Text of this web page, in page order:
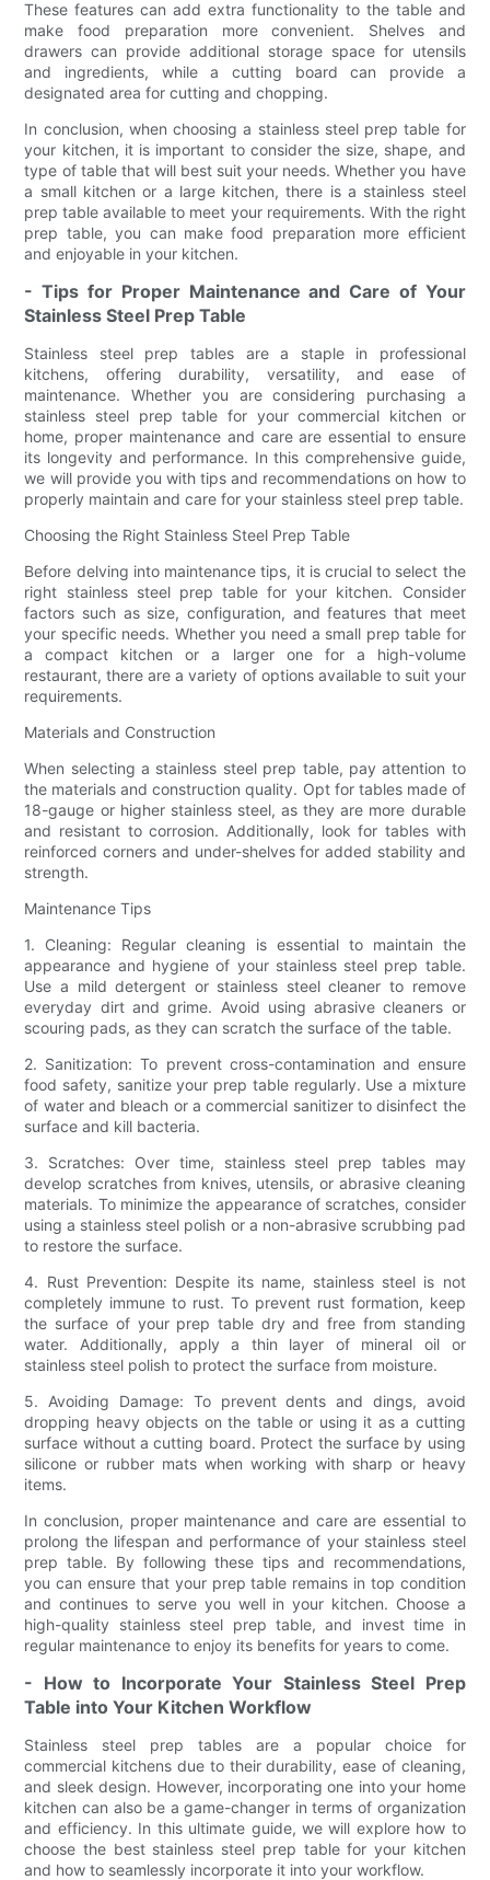
These features can add extra functionality to the table and
make food preparation more convenient. Shelves and
drawers can provide additional storage space for utensils
and ingredients, while a cutting board can provide a
designated area for cutting and chopping.
In conclusion, when choosing a stainless steel prep table for
your kitchen, it is important to consider the size, shape, and
type of table that will best suit your needs. Whether you have
a small kitchen or a large kitchen, there is a stainless steel
prep table available to meet your requirements. With the right
prep table, you can make food preparation more efficient
and enjoyable in your kitchen.
- Tips for Proper Maintenance and Care of Your
Stainless Steel Prep Table
Stainless steel prep tables are a staple in professional
kitchens, offering durability, versatility, and ease of
maintenance. Whether you are considering purchasing a
stainless steel prep table for your commercial kitchen or
home, proper maintenance and care are essential to ensure
its longevity and performance. In this comprehensive guide,
we will provide you with tips and recommendations on how to
properly maintain and care for your stainless steel prep table.
Choosing the Right Stainless Steel Prep Table
Before delving into maintenance tips, it is crucial to select the
right stainless steel prep table for your kitchen. Consider
factors such as size, configuration, and features that meet
your specific needs. Whether you need a small prep table for
a compact kitchen or a larger one for a high-volume
restaurant, there are a variety of options available to suit your
requirements.
Materials and Construction
When selecting a stainless steel prep table, pay attention to
the materials and construction quality. Opt for tables made of
18-gauge or higher stainless steel, as they are more durable
and resistant to corrosion. Additionally, look for tables with
reinforced corners and under-shelves for added stability and
strength.
Maintenance Tips
1. Cleaning: Regular cleaning is essential to maintain the
appearance and hygiene of your stainless steel prep table.
Use a mild detergent or stainless steel cleaner to remove
everyday dirt and grime. Avoid using abrasive cleaners or
scouring pads, as they can scratch the surface of the table.
2. Sanitization: To prevent cross-contamination and ensure
food safety, sanitize your prep table regularly. Use a mixture
of water and bleach or a commercial sanitizer to disinfect the
surface and kill bacteria.
3. Scratches: Over time, stainless steel prep tables may
develop scratches from knives, utensils, or abrasive cleaning
materials. To minimize the appearance of scratches, consider
using a stainless steel polish or a non-abrasive scrubbing pad
to restore the surface.
4. Rust Prevention: Despite its name, stainless steel is not
completely immune to rust. To prevent rust formation, keep
the surface of your prep table dry and free from standing
water. Additionally, apply a thin layer of mineral oil or
stainless steel polish to protect the surface from moisture.
5. Avoiding Damage: To prevent dents and dings, avoid
dropping heavy objects on the table or using it as a cutting
surface without a cutting board. Protect the surface by using
silicone or rubber mats when working with sharp or heavy
items.
In conclusion, proper maintenance and care are essential to
prolong the lifespan and performance of your stainless steel
prep table. By following these tips and recommendations,
you can ensure that your prep table remains in top condition
and continues to serve you well in your kitchen. Choose a
high-quality stainless steel prep table, and invest time in
regular maintenance to enjoy its benefits for years to come.
- How to Incorporate Your Stainless Steel Prep
Table into Your Kitchen Workflow
Stainless steel prep tables are a popular choice for
commercial kitchens due to their durability, ease of cleaning,
and sleek design. However, incorporating one into your home
kitchen can also be a game-changer in terms of organization
and efficiency. In this ultimate guide, we will explore how to
choose the best stainless steel prep table for your kitchen
and how to seamlessly incorporate it into your workflow.